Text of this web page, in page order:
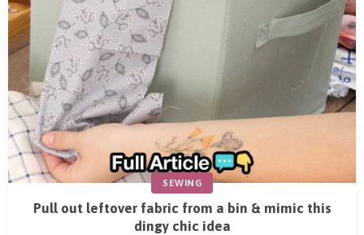
SEWING
Pull out leftover fabric from a bin & mimic this
dingy chic idea